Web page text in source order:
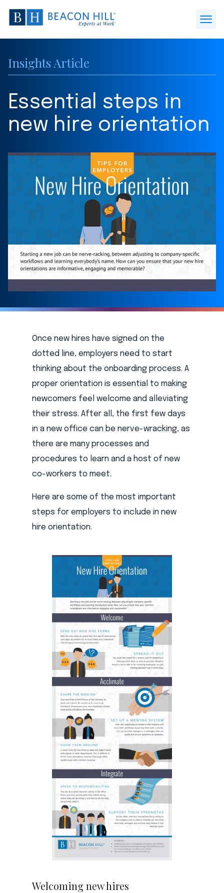
Beacon
Hill
Staffing
Home
Insights Article
Essential steps in
new hire orientation
Once new hires have signed on the
dotted line, employers need to start
thinking about the onboarding process. A
proper orientation is essential to making
newcomers feel welcome and alleviating
their stress. After all, the first few days
in a new office can be nerve-wracking, as
there are many processes and
procedures to learn and a host of new
co-workers to meet.
Here are some of the most important
steps for employers to include in new
hire orientation.
Welcoming new hires